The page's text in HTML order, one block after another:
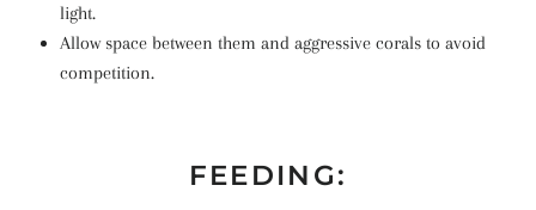
light.
Allow space between them and aggressive corals to avoid
competition.
FEEDING: